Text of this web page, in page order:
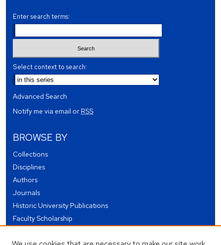
Enter search terms:
Select context to search:
Advanced Search
Notify me via email orRSS
BROWSE BY
Collections
Disciplines
Authors
Journals
Historic University Publications
Faculty Scholarship